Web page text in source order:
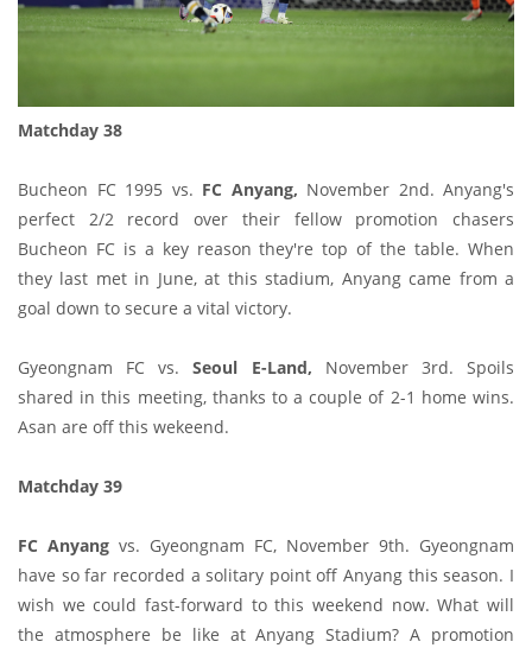
Matchday 38
Bucheon FC 1995 vs. FC Anyang, November 2nd. Anyang's
perfect 2/2 record over their fellow promotion chasers
Bucheon FC is a key reason they're top of the table. When
they last met in June, at this stadium, Anyang came from a
goal down to secure a vital victory.
Gyeongnam FC vs.Seoul E-Land, November 3rd. Spoils
shared in this meeting, thanks to a couple of 2-1 home wins.
Asan are off this wekeend.
Matchday 39
FC Anyang vs. Gyeongnam FC, November 9th. Gyeongnam
have so far recorded a solitary point off Anyang this season. I
wish we could fast-forward to this weekend now. What will
the atmosphere be like at Anyang Stadium? A promotion